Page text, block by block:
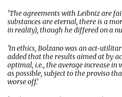
'The agreements with Leibniz are
substances are eternal, there is a
in reality), though he differed on a
'In ethics, Bolzano was an act-
added that the results aimed at by
optimal, i.e., the average increase in
as possible, subject to the proviso
worse off.'